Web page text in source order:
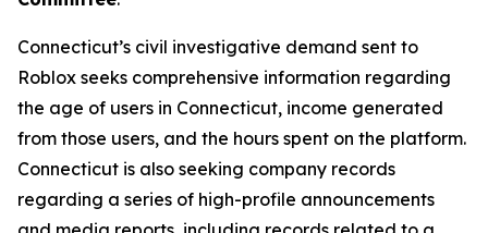
Connecticut’s civil investigative demand sent to
Roblox seeks comprehensive information regarding
the age of users in Connecticut, income generated
from those users, and the hours spent on the platform.
Connecticut is also seeking company records
regarding a series of high-profile announcements